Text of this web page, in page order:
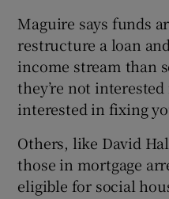
Maguire says funds
restructure a loan
income stream than
they’re not
interested in fixing
Others, like David
those in mortgage
eligible for social